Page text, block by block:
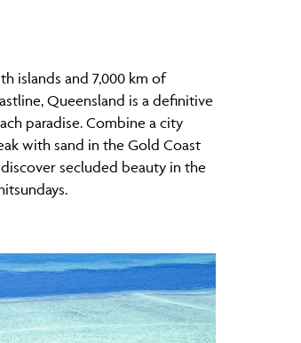
islands and 7,000 km of
Queensland is a definitive
paradise. Combine a city
with sand in the Gold Coast
secluded beauty in the